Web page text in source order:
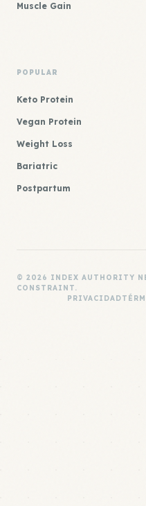
Muscle Gain
POPULAR
Keto Protein
Vegan Protein
Weight Loss
Bariatric
Postpartum
© 2026 INDEX AUTHORITY
CONSTRAINT.
PRIVACIDAD